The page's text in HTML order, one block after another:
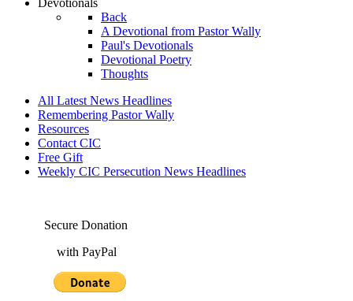
Devotionals
Back
A Devotional from Pastor Wally
Paul's Devotionals
Devotional Poetry
Thoughts
All Latest News Headlines
Remembering Pastor Wally
Resources
Contact CIC
Free Gift
Weekly CIC Persecution News Headlines
Secure Donation
with PayPal